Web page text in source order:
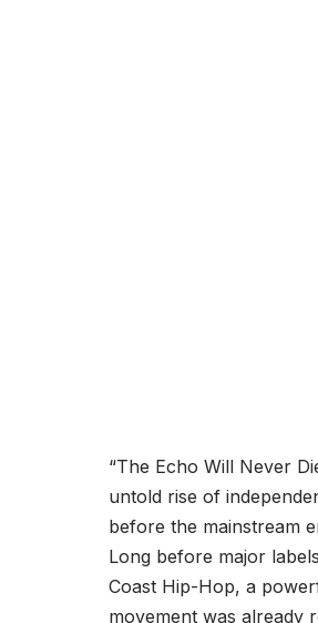
“The Echo Will Never
untold rise of
before the mainstream
Long before major
Coast Hip-Hop, a
movement was already